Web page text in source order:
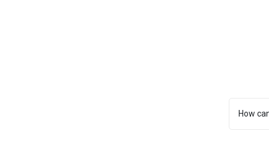
How